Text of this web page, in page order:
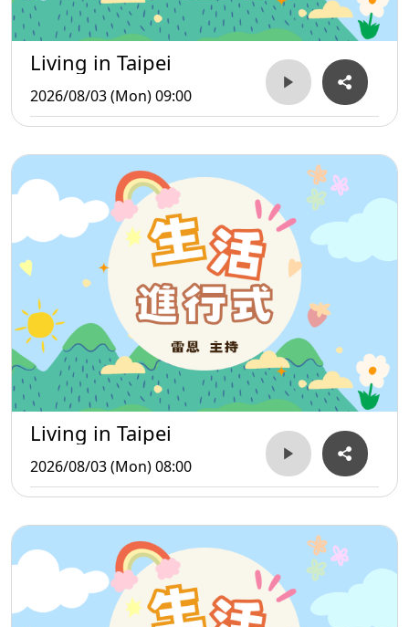
Living in Taipei
2026/08/03 (Mon) 09:00
Living in Taipei
2026/08/03 (Mon) 08:00